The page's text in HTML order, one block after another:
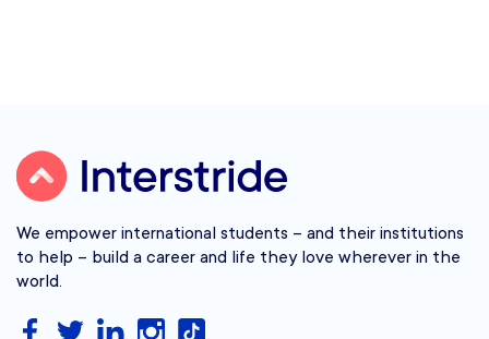
We empower international students – and their institutions
to help – build a career and life they love wherever in the
world.